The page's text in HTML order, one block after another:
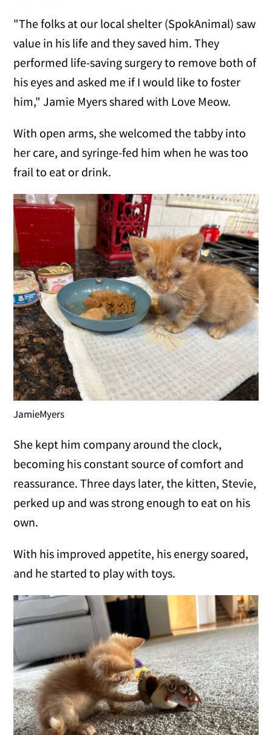
"The folks at our local shelter (SpokAnimal) saw
value in his life and they saved him. They
performed life-saving surgery to remove both of
his eyes and asked me if I would like to foster
him," Jamie Myers shared with Love Meow.
With open arms, she welcomed the tabby into
her care, and syringe-fed him when he was too
frail to eat or drink.
JamieMyers
She kept him company around the clock,
becoming his constant source of comfort and
reassurance. Three days later, the kitten, Stevie,
perked up and was strong enough to eat on his
own.
With his improved appetite, his energy soared,
and he started to play with toys.